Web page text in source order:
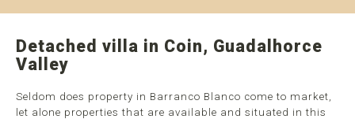
Detached villa in Coin, Guadalhorce
Valley
Seldom does property in Barranco Blanco come to market,
let alone properties that are available and situated in this